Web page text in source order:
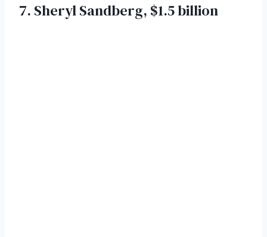
7. Sheryl Sandberg, $1.5 billion